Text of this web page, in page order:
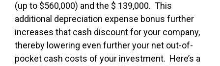
(up to $560,000) and the $ 139,000. This
additional depreciation expense bonus further
increases that cash discount for your company,
thereby lowering even further your net out-of-
pocket cash costs of your investment. Here’s a